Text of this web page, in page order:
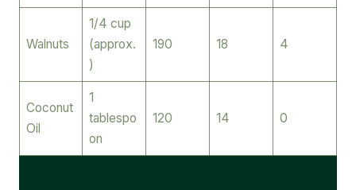
Walnuts
1/4 cup
(approx.
)
190 18 4
Coconut
Oil
1
tablespo
on
120 14 0